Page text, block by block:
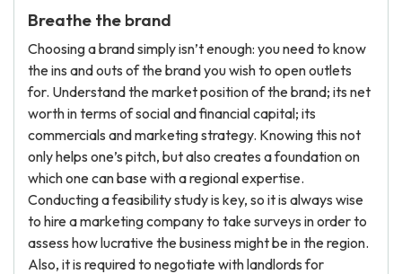
Breathe the brand
Choosing a brand simply isn’t enough: you need to know
the ins and outs of the brand you wish to open outlets
for. Understand the market position of the brand; its net
worth in terms of social and financial capital; its
commercials and marketing strategy. Knowing this not
only helps one’s pitch, but also creates a foundation on
which one can base with a regional expertise.
Conducting a feasibility study is key, so it is always wise
to hire a marketing company to take surveys in order to
assess how lucrative the business might be in the region.
Also, it is required to negotiate with landlords for